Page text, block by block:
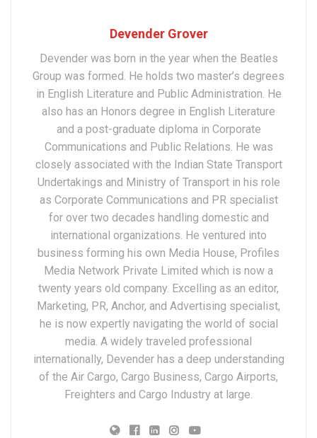
Devender Grover
Devender was born in the year when the Beatles
Group was formed. He holds two master’s degrees
in English Literature and Public Administration. He
also has an Honors degree in English Literature
and a post-graduate diploma in Corporate
Communications and Public Relations. He was
closely associated with the Indian State Transport
Undertakings and Ministry of Transport in his role
as Corporate Communications and PR specialist
for over two decades handling domestic and
international organizations. He ventured into
business forming his own Media House, Profiles
Media Network Private Limited which is now a
twenty years old company. Excelling as an editor,
Marketing, PR, Anchor, and Advertising specialist,
he is now expertly navigating the world of social
media. A widely traveled professional
internationally, Devender has a deep understanding
of the Air Cargo, Cargo Business, Cargo Airports,
Freighters and Cargo Industry at large.